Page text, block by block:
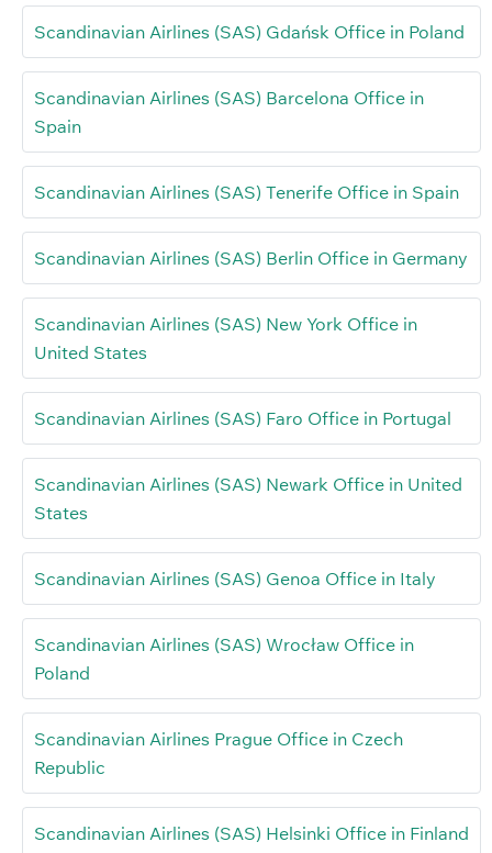
Scandinavian Airlines (SAS) Gdańsk Office in Poland
Scandinavian Airlines (SAS) Barcelona Office in
Spain
Scandinavian Airlines (SAS) Tenerife Office in Spain
Scandinavian Airlines (SAS) Berlin Office in Germany
Scandinavian Airlines (SAS) New York Office in
United States
Scandinavian Airlines (SAS) Faro Office in Portugal
Scandinavian Airlines (SAS) Newark Office in United
States
Scandinavian Airlines (SAS) Genoa Office in Italy
Scandinavian Airlines (SAS) Wrocław Office in
Poland
Scandinavian Airlines Prague Office in Czech
Republic
Scandinavian Airlines (SAS) Helsinki Office in Finland